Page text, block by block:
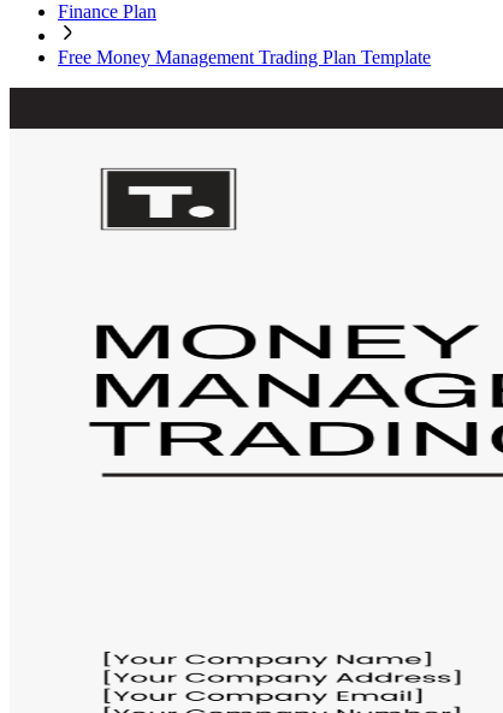
Finance Plan
Free Money Management Trading Plan Template